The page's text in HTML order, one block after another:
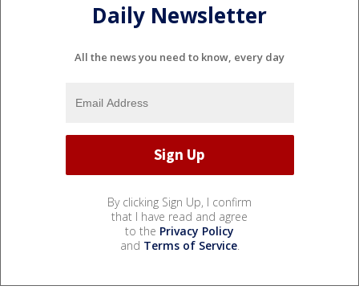
Daily Newsletter
All the news you need to know, every day
By clicking Sign Up, I confirm
that I have read and agree
to the Privacy Policy
and Terms of Service.